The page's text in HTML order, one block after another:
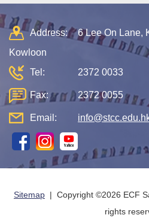
Address:
6 Lee On Lane,
Kowloon
Tel:
2372 0033
Fax: 2372 0055
Email:
Sitemap | Copyright ©2026 ECF
rights